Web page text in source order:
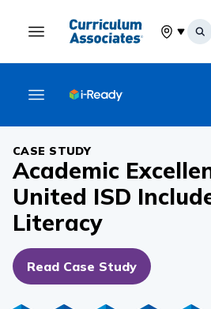
Select
CASE STUDY
Academic
United ISD
Literacy
Read Case Study